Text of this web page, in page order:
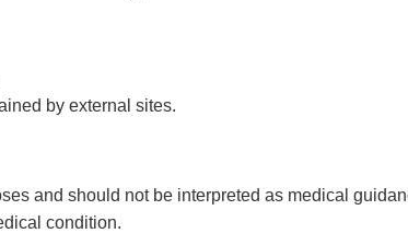
by external sites.
and should not be interpreted as medical
condition.